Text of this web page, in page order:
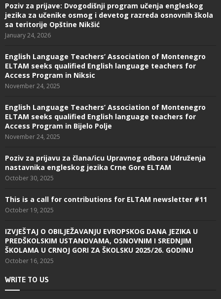
Poziv za prijave: Dvogodišnji program učenja engleskog
jezika za učenike osmog i devetog razreda osnovnih škola
sa teritorije Opštine Nikšić
January 24, 2026
English Language Teachers’ Association of Montenegro
ELTAM seeks qualified English language teachers for
Access Program in Niksic
November 24, 2025
English Language Teachers’ Association of Montenegro
ELTAM seeks qualified English language teachers for
Access Program in Bijelo Polje
November 24, 2025
Poziv za prijavu za člana/icu Upravnog odbora Udruženja
nastavnika engleskog jezika Crne Gore ELTAM
October 30, 2025
This is a call for contributions for ELTAM newsletter #11
October 19, 2025
IZVJEŠTAJ O OBILJEŽAVANJU EVROPSKOG DANA JEZIKA U
PREDŠKOLSKIM USTANOVAMA, OSNOVNIM I SREDNJIM
ŠKOLAMA U CRNOJ GORI ZA ŠKOLSKU 2025/26. GODINU
October 16, 2025
WRITE TO US